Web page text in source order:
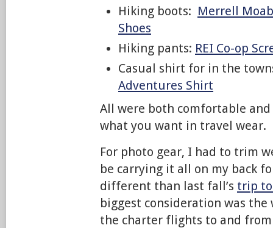
Hiking boots: Merrell
Shoes
Hiking pants: REI Co-op
Casual shirt for in the
Adventures Shirt
All were both comfortable
what you want in travel wear.
For photo gear, I had to trim
be carrying it all on my back
different than last fall’s trip to
biggest consideration was
the charter flights to and from